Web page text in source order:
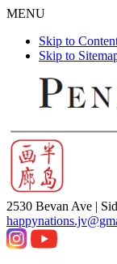
MENU
Skip to
Skip to
2530 Bevan Ave |